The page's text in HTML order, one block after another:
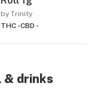
by Trinity
THC -CBD -
& drinks